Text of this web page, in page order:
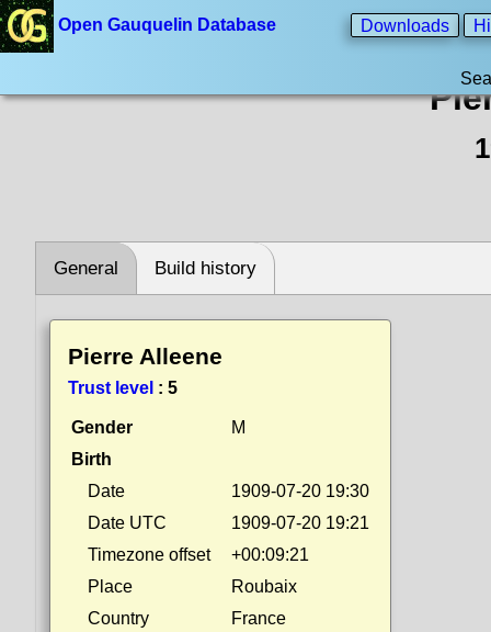
Open Gauquelin Database Downloads
General Build history
Pierre Alleene
Trust level : 5
Gender
M
Birth
Date
1909-07-20 19:30
Date UTC
1909-07-20 19:21
Timezone offset
+00:09:21
Place
Roubaix
Country
France